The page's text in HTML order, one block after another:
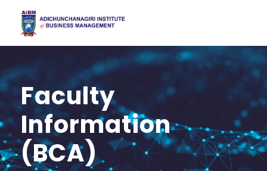
Faculty
Information
(BCA)